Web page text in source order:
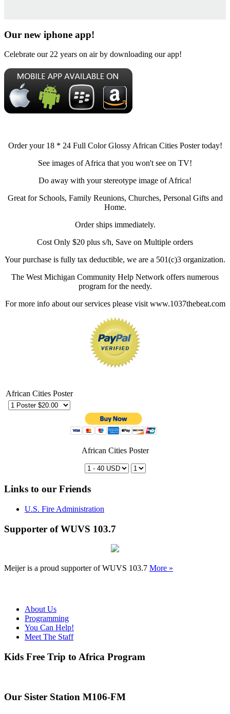
Our new iphone app!
Celebrate our 22 years on air by downloading our app!
Order your 18 * 24 Full Color Glossy African Cities Poster today!
See images of Africa that you won't see on TV!
Do away with your stereotype image of Africa!
Great for Schools, Family Reunions, Churches, Personal Gifts and
Home.
Order ships immediately.
Cost Only $20 plus s/h, Save on Multiple orders
Your purchase is fully tax deductible, we are a 501(c)3 organization.
The West Michigan Community Help Network offers numerous
program for the needy.
For more info about our services please visit www.1037thebeat.com
African Cities Poster
African Cities Poster
Links to our Friends
U.S. Fire Administration
Supporter of WUVS 103.7
Meijer is a proud supporter of WUVS 103.7 More »
About Us
Programming
You Can Help!
Meet The Staff
Kids Free Trip to Africa Program
Our Sister Station M106-FM